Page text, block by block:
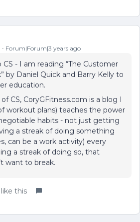
Forum|Forum|3 years ago
- I am reading “The Customer
by Daniel Quick and Barry Kelly to
education.
CS, CoryGFitness.com is a blog I
workout plans) teaches the power
habits - not just getting
a streak of doing something
can be a work activity) every
a streak of doing so, that
want to break.
this